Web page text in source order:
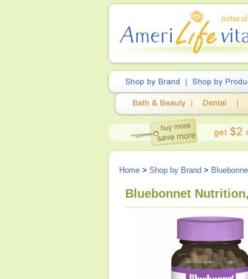
Home > Shop by Brand >
Bluebonnet